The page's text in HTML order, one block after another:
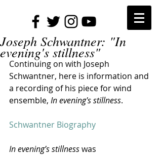
Joseph Schwantner: "In
evening's stillness"
Continuing on with Joseph
Schwantner, here is information and
a recording of his piece for wind
ensemble, In evening's stillness.
Schwantner Biography
In evening’s stillness was